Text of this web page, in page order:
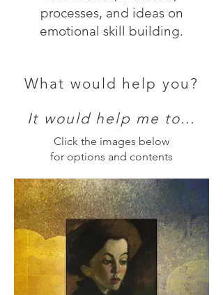
processes, and ideas on
emotional skill building.
What would help you?
It would help me to...
Click the images below
for options and contents